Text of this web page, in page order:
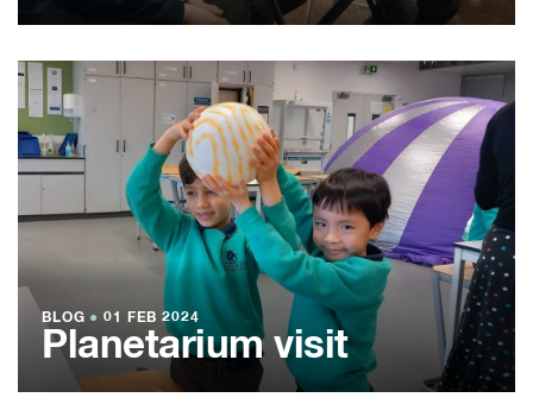
BLOG ● 01 FEB 2024
Planetarium visit